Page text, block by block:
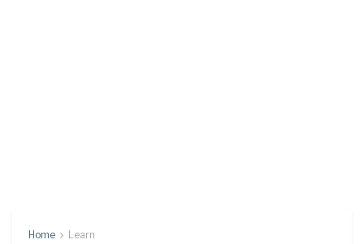
Home Learn